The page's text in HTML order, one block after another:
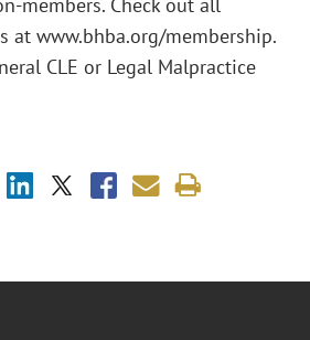
at www.bhba.org/membership.
CLE or Legal Malpractice